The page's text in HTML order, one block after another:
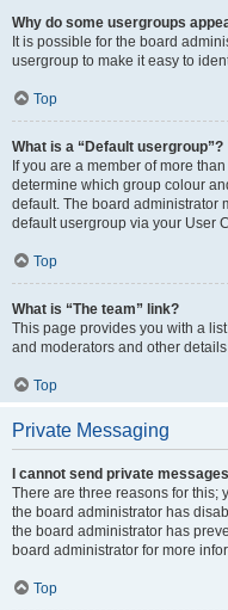
Why do some usergroups
It is possible for the board
usergroup to make it easy to
Top
What is a “Default usergroup”?
If you are a member of more
determine which group colour
default. The board administrator
default usergroup via your User
Top
What is “The team” link?
This page provides you with a
and moderators and other
Top
Private Messaging
I cannot send private
There are three reasons for this;
the board administrator has
the board administrator has
board administrator for more
Top